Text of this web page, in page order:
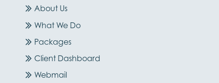
About Us
What We Do
Packages
Client Dashboard
Webmail